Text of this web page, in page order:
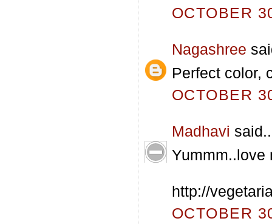
OCTOBER
Nagashree
Perfect color,
OCTOBER
Madhavi
Yummm..love
http://
OCTOBER